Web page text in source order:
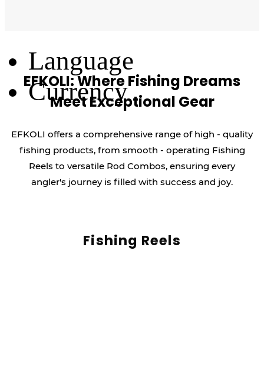
Language
Currency
EFKOLI: Where Fishing Dreams
Meet Exceptional Gear
EFKOLI offers a comprehensive range of high - quality
fishing products, from smooth - operating Fishing
Reels to versatile Rod Combos, ensuring every
angler's journey is filled with success and joy.
Fishing Reels